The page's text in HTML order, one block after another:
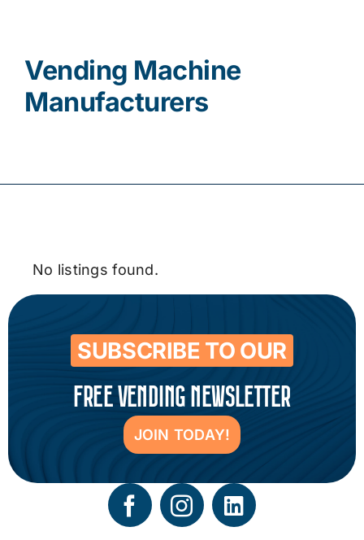
Vending Machine
Manufacturers
No listings found.
SUBSCRIBE TO OUR
FREE VENDING NEWSLETTER
JOIN TODAY!